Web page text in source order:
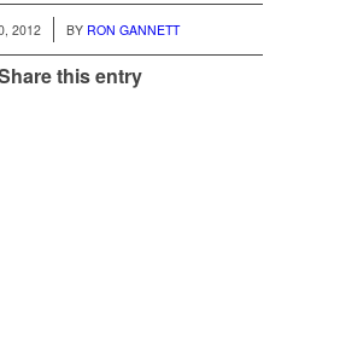
2012 BY RON GANNETT
this entry